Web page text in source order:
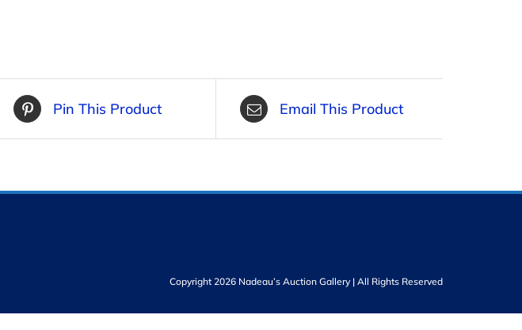
Pin This Product Email This Product
Copyright 2026 Nadeau’s Auction Gallery | All Rights Reserved